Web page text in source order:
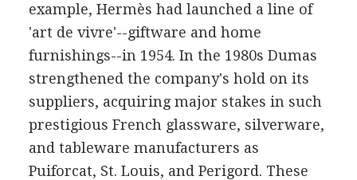
example, Hermès had launched a line of
'art de vivre'--giftware and home
furnishings--in 1954. In the 1980s Dumas
strengthened the company's hold on its
suppliers, acquiring major stakes in such
prestigious French glassware, silverware,
and tableware manufacturers as
Puiforcat, St. Louis, and Perigord. These